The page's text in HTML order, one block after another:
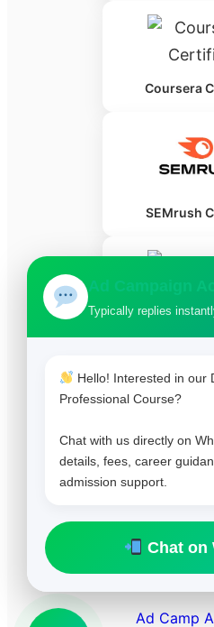
Coursera
SEMrush
Ad Camp
Ad Campaign
Typically replies
Hello! Interested in our
Professional Course?
Chat with us directly on
details, fees, career
admission support.
Chat on